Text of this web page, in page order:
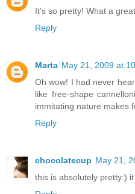
It's so pretty! What a
Reply
Marta May 21, 2009 at
Oh wow! I had never
like free-shape
immitating nature makes
Reply
chocolatecup May 21,
this is absolutely pretty:)